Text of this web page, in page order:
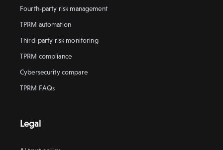
Fourth-party risk management
TPRM automation
Third-party risk monitoring
TPRM compliance
Cybersecurity compare
TPRM FAQs
Legal